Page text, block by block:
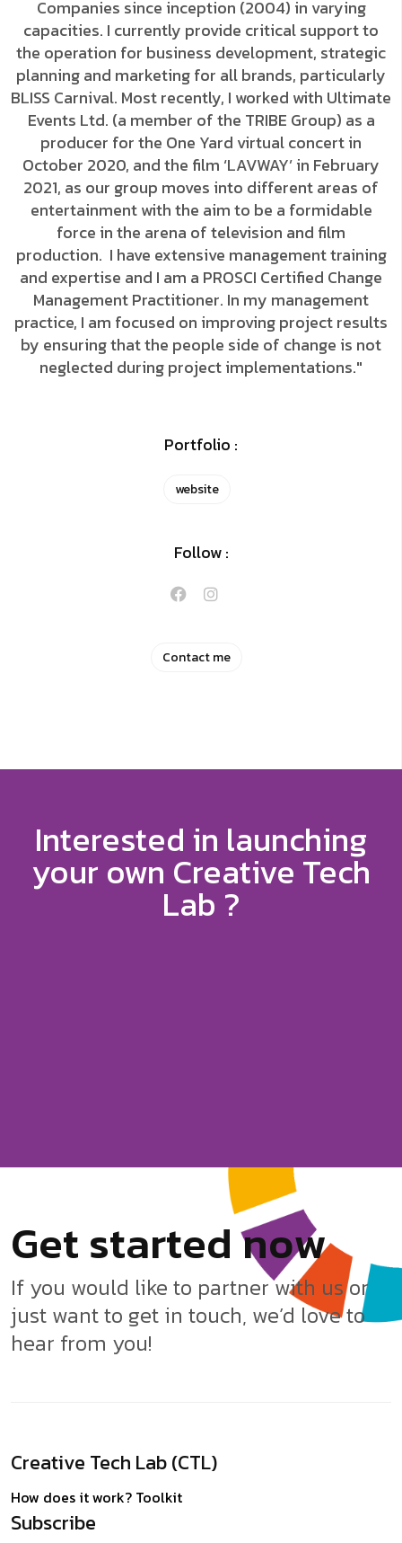
Companies since inception (2004) in varying
capacities. I currently provide critical support to
the operation for business development, strategic
planning and marketing for all brands, particularly
BLISS Carnival. Most recently, I worked with Ultimate
Events Ltd. (a member of the TRIBE Group) as a
producer for the One Yard virtual concert in
October 2020, and the film ‘LAVWAY’ in February
2021, as our group moves into different areas of
entertainment with the aim to be a formidable
force in the arena of television and film
production. I have extensive management training
and expertise and I am a PROSCI Certified Change
Management Practitioner. In my management
practice, I am focused on improving project results
by ensuring that the people side of change is not
neglected during project implementations."
Portfolio :
website
Follow :
Contact me
Interested in launching
your own Creative Tech
Lab ?
Getstartednow
If you would like to partner with us or
just want to get in touch, we’d love to
hear from you!
Creative Tech Lab (CTL)
How does it work? Toolkit
Subscribe